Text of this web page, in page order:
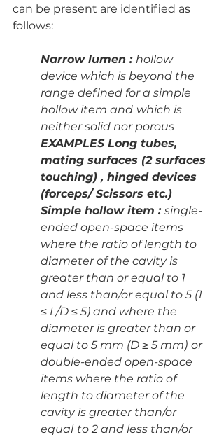
can be present are identified as
follows:
Narrow lumen : hollow
device which is beyond the
range defined for a simple
hollow item and which is
neither solid nor porous
EXAMPLES Long tubes,
mating surfaces (2 surfaces
touching) , hinged devices
(forceps/ Scissors etc.)
Simple hollow item : single-
ended open-space items
where the ratio of length to
diameter of the cavity is
greater than or equal to 1
and less than/or equal to 5 (1
≤ L/D ≤ 5) and where the
diameter is greater than or
equal to 5 mm (D ≥ 5 mm) or
double-ended open-space
items where the ratio of
length to diameter of the
cavity is greater than/or
equal to 2 and less than/or